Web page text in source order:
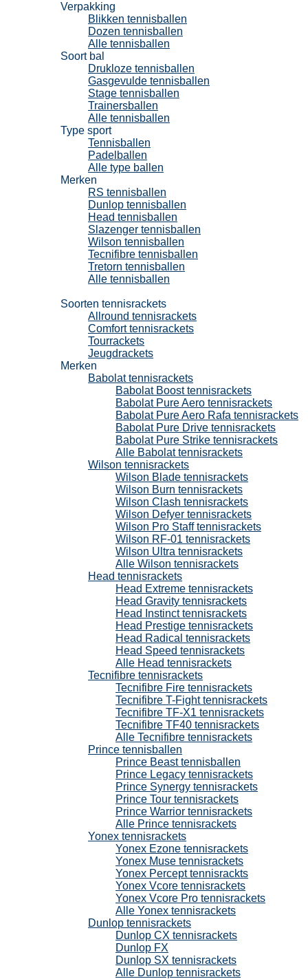
Verpakking
Blikken tennisballen
Dozen tennisballen
Alle tennisballen
Soort bal
Drukloze tennisballen
Gasgevulde tennisballen
Stage tennisballen
Trainersballen
Alle tennisballen
Type sport
Tennisballen
Padelballen
Alle type ballen
Merken
RS tennisballen
Dunlop tennisballen
Head tennisballen
Slazenger tennisballen
Wilson tennisballen
Tecnifibre tennisballen
Tretorn tennisballen
Alle tennisballen
Soorten tennisrackets
Allround tennisrackets
Comfort tennisrackets
Tourrackets
Jeugdrackets
Merken
Babolat tennisrackets
Babolat Boost tennisrackets
Babolat Pure Aero tennisrackets
Babolat Pure Aero Rafa tennisrackets
Babolat Pure Drive tennisrackets
Babolat Pure Strike tennisrackets
Alle Babolat tennisrackets
Wilson tennisrackets
Wilson Blade tennisrackets
Wilson Burn tennisrackets
Wilson Clash tennisrackets
Wilson Defyer tennisrackets
Wilson Pro Staff tennisrackets
Wilson RF-01 tennisrackets
Wilson Ultra tennisrackets
Alle Wilson tennisrackets
Head tennisrackets
Head Extreme tennisrackets
Head Gravity tennisrackets
Head Instinct tennisrackets
Head Prestige tennisrackets
Head Radical tennisrackets
Head Speed tennisrackets
Alle Head tennisrackets
Tecnifibre tennisrackets
Tecnifibre Fire tennisrackets
Tecnifibre T-Fight tennisrackets
Tecnifibre TF-X1 tennisrackets
Tecnifibre TF40 tennisrackets
Alle Tecnifibre tennisrackets
Prince tennisballen
Prince Beast tennisballen
Prince Legacy tennisrackets
Prince Synergy tennisrackets
Prince Tour tennisrackets
Prince Warrior tennisrackets
Alle Prince tennisrackets
Yonex tennisrackets
Yonex Ezone tennisrackets
Yonex Muse tennisrackets
Yonex Percept tennisrackts
Yonex Vcore tennisrackets
Yonex Vcore Pro tennisrackets
Alle Yonex tennisrackets
Dunlop tennisrackets
Dunlop CX tennisrackets
Dunlop FX
Dunlop SX tennisrackets
Alle Dunlop tennisrackets